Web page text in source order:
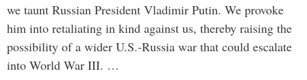
we taunt Russian President Vladimir Putin. We provoke
him into retaliating in kind against us, thereby raising the
possibility of a wider U.S.-Russia war that could escalate
into World War III. …